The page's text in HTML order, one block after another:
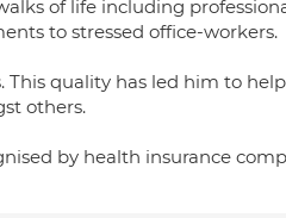
of life including
to stressed office-workers.
This quality has led him to
others.
by health insurance